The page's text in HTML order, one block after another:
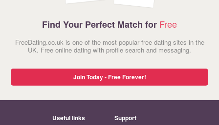
Find Your Perfect Match for Free
FreeDating.co.uk is one of the most popular free dating sites in the
UK. Free online dating with profile search and messaging.
Join Today - Free Forever!
Useful links Support